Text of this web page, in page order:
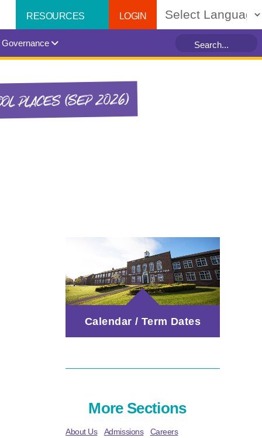
RESOURCES LOGIN
Governance
PLACES (SEP 2026)
Calendar / Term Dates
More Sections
About Us Admissions
Careers